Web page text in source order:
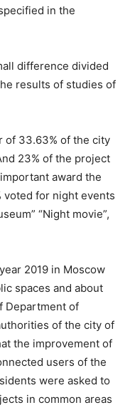
in the
difference divided
results of studies of
of 33.63% of the city
23% of the project
award the
voted for night events
“Night movie”,
2019 in Moscow
spaces and about
Department of
of the city of
the improvement of
users of the
were asked to
in common areas